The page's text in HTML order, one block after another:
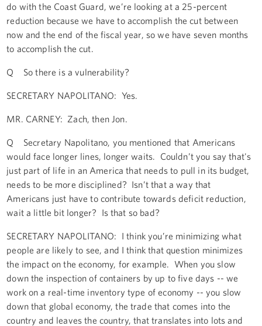
do with the Coast Guard, we’re looking at a 25-percent
reduction because we have to accomplish the cut between
now and the end of the fiscal year, so we have seven months
to accomplish the cut.
Q So there is a vulnerability?
SECRETARY NAPOLITANO: Yes.
MR. CARNEY: Zach, then Jon.
Q Secretary Napolitano, you mentioned that Americans
would face longer lines, longer waits. Couldn’t you say that's
just part of life in an America that needs to pull in its budget,
needs to be more disciplined? Isn’t that a way that
Americans just have to contribute towards deficit reduction,
wait a little bit longer? Is that so bad?
SECRETARY NAPOLITANO: I think you’re minimizing what
people are likely to see, and I think that question minimizes
the impact on the economy, for example. When you slow
down the inspection of containers by up to five days -- we
work on a real-time inventory type of economy -- you slow
down that global economy, the trade that comes into the
country and leaves the country, that translates into lots and